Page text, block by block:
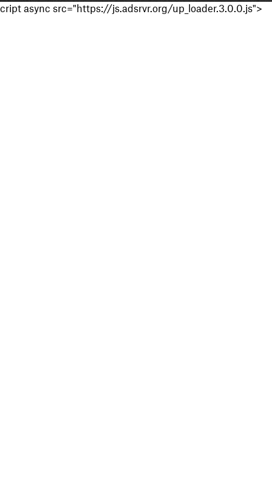
cript async src="https://js.adsrvr.org/up_loader.3.0.0.js">